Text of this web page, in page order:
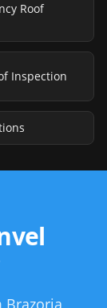
Roof
Inspection
Brazoria